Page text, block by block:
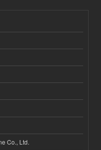
Co., Ltd.